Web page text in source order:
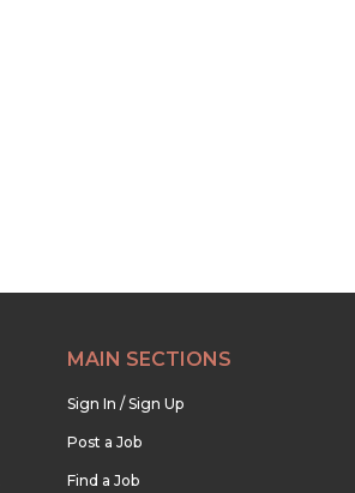
MAIN SECTIONS
Sign In / Sign Up
Post a Job
Find a Job